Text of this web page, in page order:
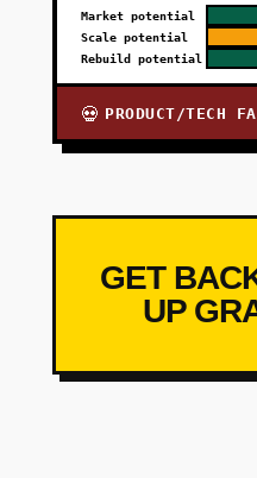
Market potential
Scale potential
Rebuild potential
💀 PRODUCT/TECH
GET
UP